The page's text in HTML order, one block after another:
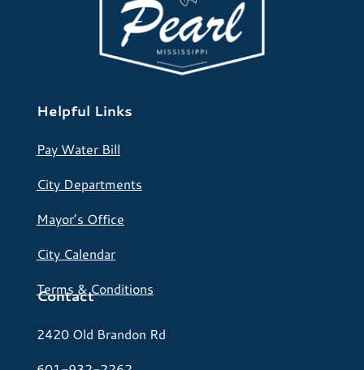
Helpful Links
Pay Water Bill
City Departments
Mayor’s Office
City Calendar
Terms & Conditions
Contact
2420 Old Brandon Rd